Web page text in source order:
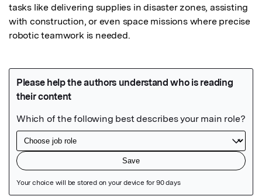
tasks like delivering supplies in disaster zones, assisting
with construction, or even space missions where precise
robotic teamwork is needed.